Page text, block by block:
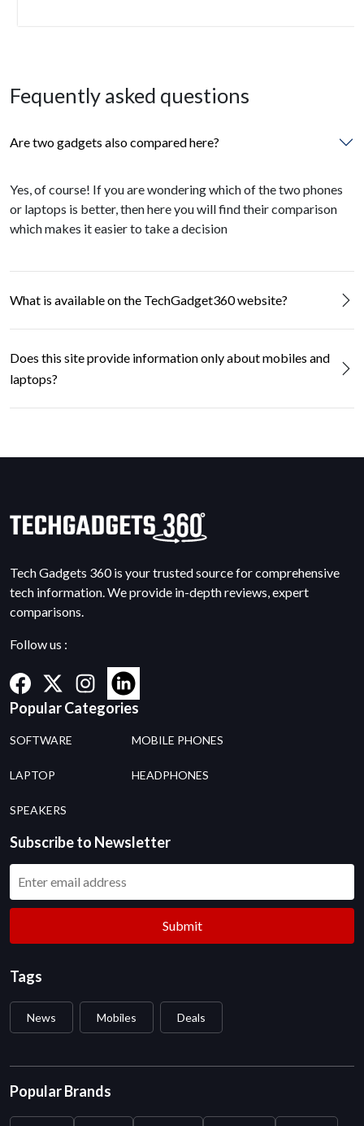
Fequently asked questions
Are two gadgets also compared here?
Yes, of course! If you are wondering which of the two phones
or laptops is better, then here you will find their comparison
which makes it easier to take a decision
What is available on the TechGadget360 website?
Does this site provide information only about mobiles and
laptops?
Tech Gadgets 360 is your trusted source for comprehensive
tech information. We provide in-depth reviews, expert
comparisons.
Follow us :
Popular Categories
SOFTWARE MOBILE PHONES
LAPTOP HEADPHONES
SPEAKERS
Subscribe to Newsletter
Submit
Tags
News Mobiles Deals
Popular Brands